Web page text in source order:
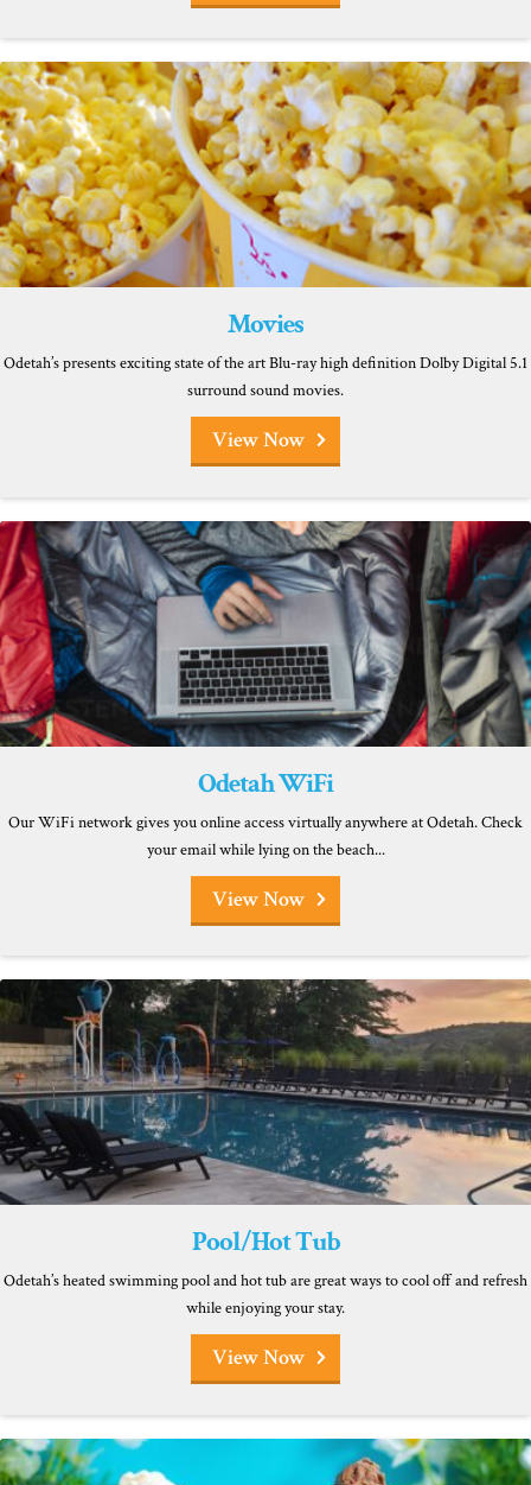
Movies
View Now
Odetah’s presents exciting state of the art Blu-ray high definition Dolby Digital 5.1
surround sound movies.
Odetah WiFi
View Now
Our WiFi network gives you online access virtually anywhere at Odetah. Check
your email while lying on the beach...
Pool/Hot Tub
View Now
Odetah’s heated swimming pool and hot tub are great ways to cool off and refresh
while enjoying your stay.